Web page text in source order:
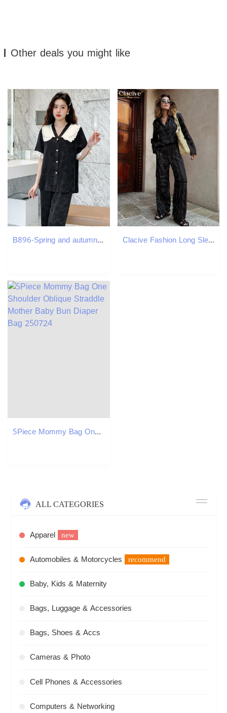
Other deals you might like
B896-Spring and autumn pajamas women's short-sleeved trousers round neck cartoon loose outer wear college style home clothes women's suit Clacive Fashion Long Sleeve Blouse 2 Piece Set Outfit Elegant Loose Print Pants Casual High Waist Wide Trousers Suits 241129
5Piece Mommy Bag One Shoulder Oblique Straddle Mother Baby Bun Diaper Bag 250724
ALL CATEGORIES
Apparel new
Automobiles & Motorcycles recommend
Baby, Kids & Maternity
Bags, Luggage & Accessories
Bags, Shoes & Accs
Cameras & Photo
Cell Phones & Accessories
Computers & Networking